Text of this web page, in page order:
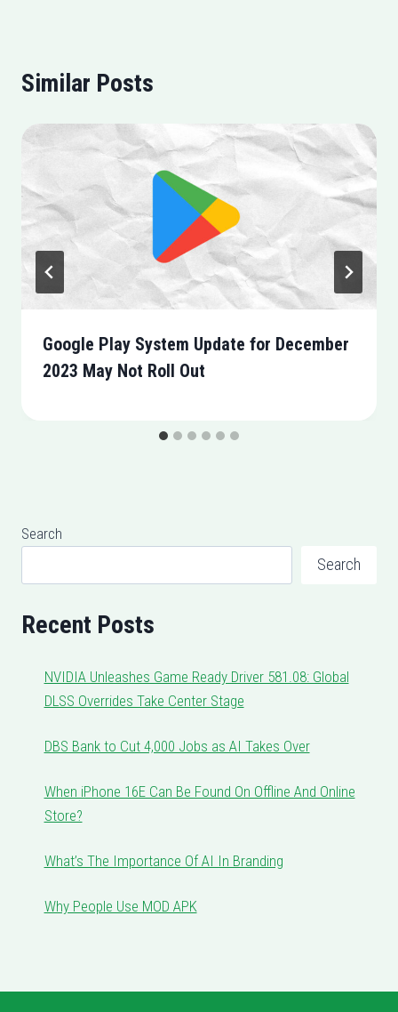
Similar Posts
Google Play System Update for December
2023 May Not Roll Out
Search
Search
Recent Posts
NVIDIA Unleashes Game Ready Driver 581.08: Global
DLSS Overrides Take Center Stage
DBS Bank to Cut 4,000 Jobs as AI Takes Over
When iPhone 16E Can Be Found On Offline And Online
Store?
What’s The Importance Of AI In Branding
Why People Use MOD APK